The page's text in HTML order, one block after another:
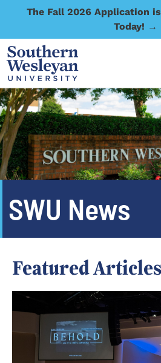
The Fall 2026 Application
Today! →
SWU News
Featured Articles